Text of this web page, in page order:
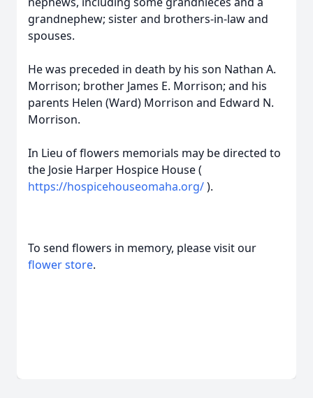
grandnephew; sister and brothers-in-law and
spouses.
He was preceded in death by his son Nathan A.
Morrison; brother James E. Morrison; and his
parents Helen (Ward) Morrison and Edward N.
Morrison.
In Lieu of flowers memorials may be directed to
the Josie Harper Hospice House (
https://hospicehouseomaha.org/).
To send flowers in memory, please visit our
flower store.